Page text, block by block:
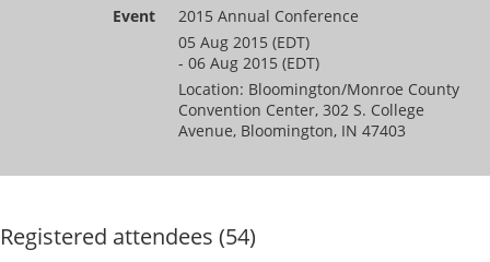
Event
2015 Annual Conference
05 Aug 2015 (EDT)
- 06 Aug 2015 (EDT)
Location: Bloomington/Monroe County
Convention Center, 302 S. College
Avenue, Bloomington, IN 47403
Registered attendees (54)